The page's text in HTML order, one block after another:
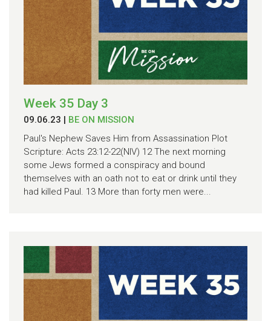
Week 35 Day 3
09.06.23 | BE ON MISSION
Paul's Nephew Saves Him from Assassination Plot
Scripture: Acts 23:12-22(NIV) 12 The next morning
some Jews formed a conspiracy and bound
themselves with an oath not to eat or drink until they
had killed Paul. 13 More than forty men were...